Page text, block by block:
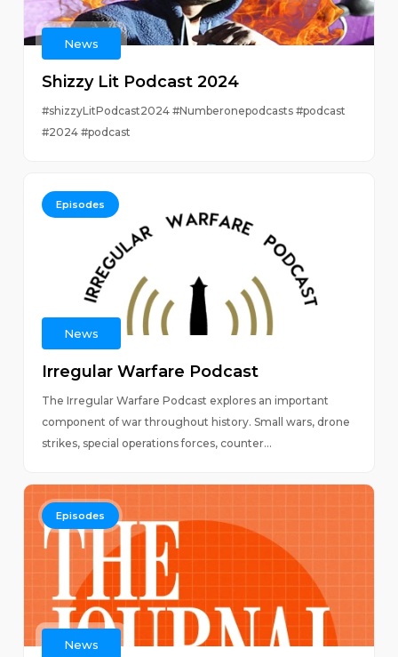
News
Shizzy Lit Podcast 2024
#shizzyLitPodcast2024 #Numberonepodcasts #podcast
#2024 #podcast
Episodes
News
Irregular Warfare Podcast
The Irregular Warfare Podcast explores an important
component of war throughout history. Small wars, drone
strikes, special operations forces, counter...
Episodes
News